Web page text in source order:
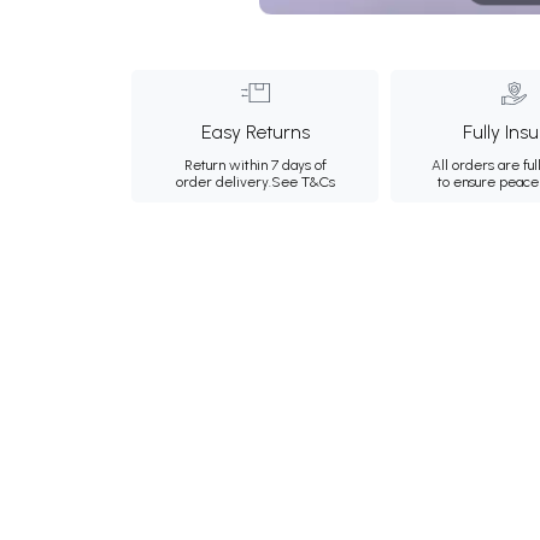
Easy Returns
Return within 7 days of
order delivery.See T&Cs
Fully
All orders are
to ensure